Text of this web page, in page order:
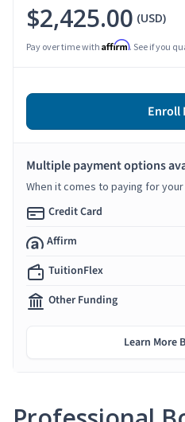
$2,425.00 (USD)
Pay over time with Affirm. See if you
Enroll
Multiple payment options
When it comes to paying for
Credit Card
Affirm
TuitionFlex
Other Funding
Learn More